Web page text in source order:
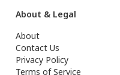
About & Legal
About
Contact Us
Privacy Policy
Terms of Service